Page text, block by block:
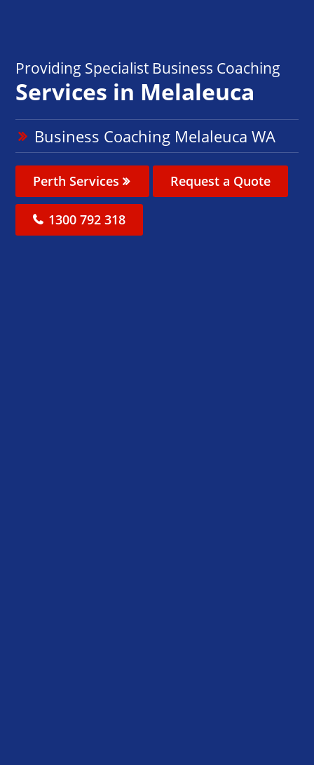
Providing Specialist Business Coaching
Services in Melaleuca
Business Coaching Melaleuca WA
Perth Services Request a Quote
1300 792 318